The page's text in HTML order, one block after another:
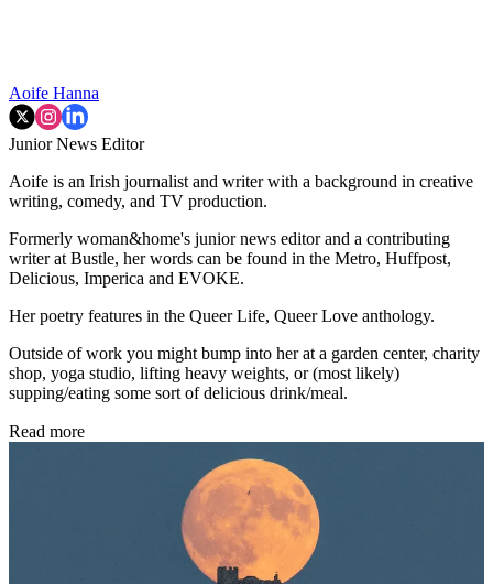
Aoife Hanna
Junior News Editor
Aoife is an Irish journalist and writer with a background in creative
writing, comedy, and TV production.
Formerly woman&home's junior news editor and a contributing
writer at Bustle, her words can be found in the Metro, Huffpost,
Delicious, Imperica and EVOKE.
Her poetry features in the Queer Life, Queer Love anthology.
Outside of work you might bump into her at a garden center, charity
shop, yoga studio, lifting heavy weights, or (most likely)
supping/eating some sort of delicious drink/meal.
Read more